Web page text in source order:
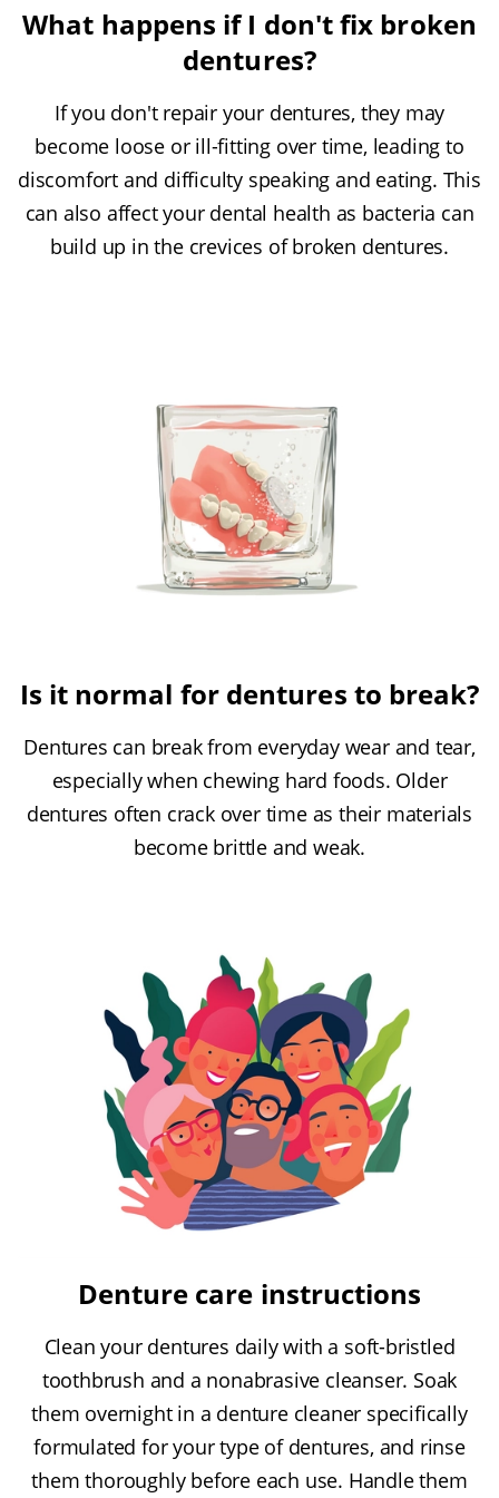
What happens if I don't fix broken
dentures?
If you don't repair your dentures, they may
become loose or ill-fitting over time, leading to
discomfort and difficulty speaking and eating. This
can also affect your dental health as bacteria can
build up in the crevices of broken dentures.
Is it normal for dentures to break?
Dentures can break from everyday wear and tear,
especially when chewing hard foods. Older
dentures often crack over time as their materials
become brittle and weak.
Denture care instructions
Clean your dentures daily with a soft-bristled
toothbrush and a nonabrasive cleanser. Soak
them overnight in a denture cleaner specifically
formulated for your type of dentures, and rinse
them thoroughly before each use. Handle them